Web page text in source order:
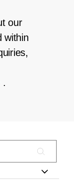
our
within
.